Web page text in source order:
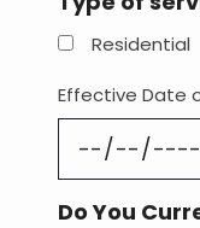
Residential
Effective Date
Do You